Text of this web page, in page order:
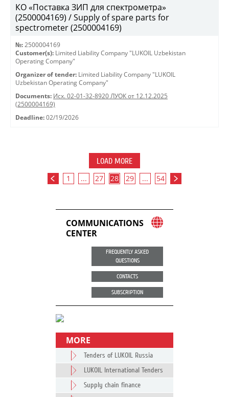
КО «Поставка ЗИП для спектрометра»
(2500004169) / Supply of spare parts for
spectrometer (2500004169)
№: 2500004169
Customer(s): Limited Liability Company "LUKOIL Uzbekistan
Operating Company"
Organizer of tender: Limited Liability Company "LUKOIL
Uzbekistan Operating Company"
Documents: Исх. 02-01-32-8920 ЛУОК от 12.12.2025
(2500004169)
Deadline: 02/19/2026
LOAD MORE
1 ... 27 28 29 ... 54
COMMUNICATIONS
CENTER
FREQUENTLY ASKED
QUESTIONS
CONTACTS
SUBSCRIPTION
MORE
Tenders of LUKOIL Russia
LUKOIL International Tenders
Supply chain finance